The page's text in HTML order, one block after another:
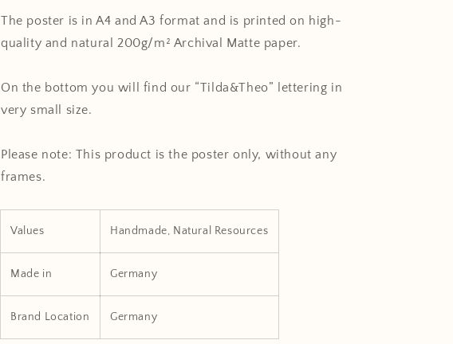
The poster is in A4 and A3 format and is printed on high-
quality and natural 200g/m² Archival Matte paper.
On the bottom you will find our “Tilda&Theo” lettering in
very small size.
Please note: This product is the poster only, without any
frames.
Values Handmade, Natural Resources
Made in Germany
Brand Location Germany